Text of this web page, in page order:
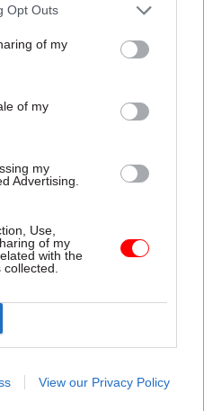
Opt Outs
of my
of my
my
Advertising.
Use,
of my
with the
View our Privacy Policy
attention they need"
Healey sets October
date for Budget
and pledges a fiscal event
that “moves power and
money out of Westminster,
around Britain”